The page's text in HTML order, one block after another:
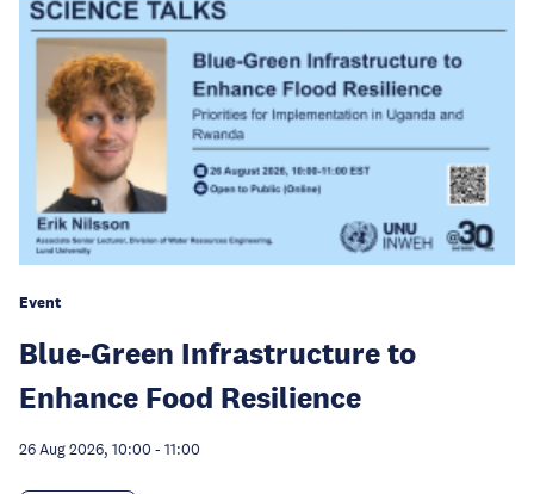
Event
Blue-Green Infrastructure to
Enhance Food Resilience
26 Aug 2026, 10:00 - 11:00